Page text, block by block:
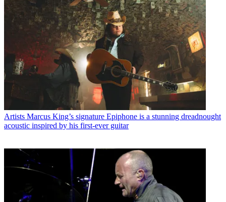
Artists Marcus King’s signature Epiphone is a stunning dreadnought
acoustic inspired by his first-ever guitar